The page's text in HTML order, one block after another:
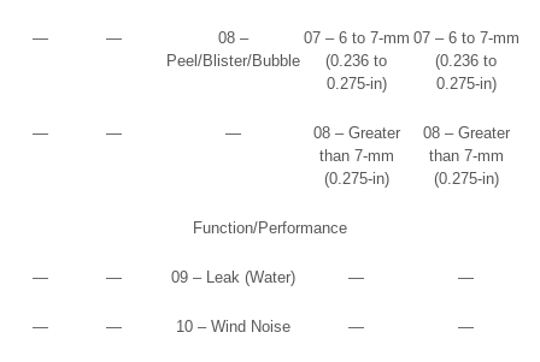
— —
08 –
Peel/Blister/Bubble
07 – 6 to 7-mm
(0.236 to
0.275-in)
07 – 6 to 7-mm
(0.236 to
0.275-in)
— — —
08 – Greater
than 7-mm
(0.275-in)
08 – Greater
than 7-mm
(0.275-in)
Function/Performance
— — 09 – Leak (Water) — —
— — 10 – Wind Noise — —